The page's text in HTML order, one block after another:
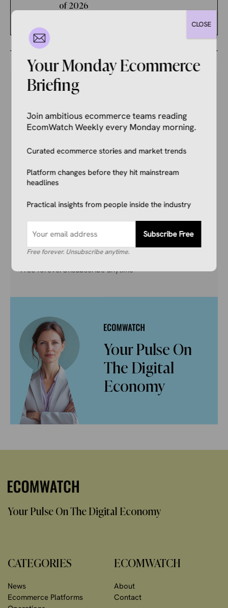
of 2026
Your Competitors Are Already
Reading This.
Don’t get left behind. Join 1,000+ store owners
and marketers getting the breaking ecommerce
news, viral product trends, and algorithm
mainstream.
Free foreverUnsubscribe anytime
Your Pulse On
The Digital
Economy
Your Pulse On The Digital Economy
CATEGORIES
News
Ecommerce Platforms
ECOMWATCH
About
Contact
Your Monday Ecommerce
Briefing
Join ambitious ecommerce teams reading
EcomWatch Weekly every Monday morning.
Curated ecommerce stories and market trends
Platform changes before they hit mainstream
headlines
Practical insights from people inside the industry
Subscribe Free
Free forever. Unsubscribe anytime.
CLOSE